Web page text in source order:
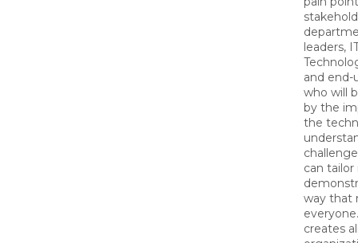
leaders,
and end-
who will
by the
the
can
way that
creates